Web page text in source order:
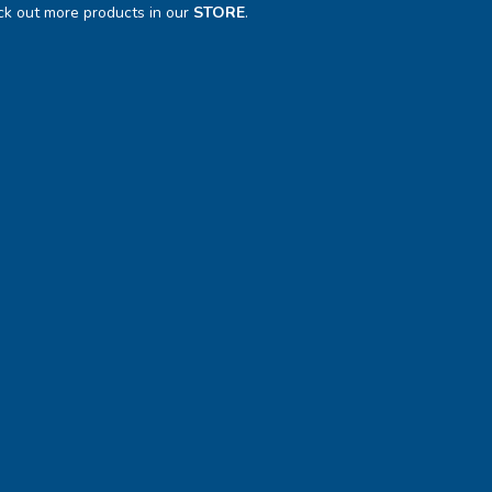
out more products in our STORE.